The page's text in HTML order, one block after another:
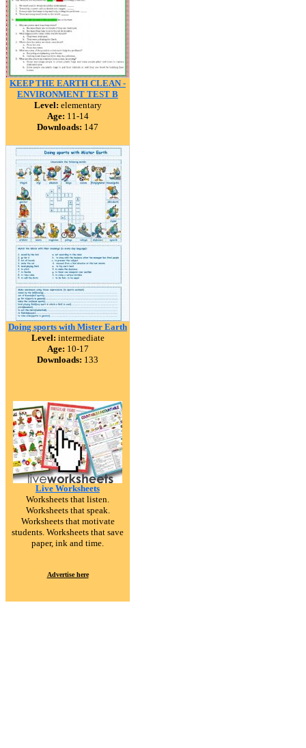
KEEP THE EARTH CLEAN -
ENVIRONMENT TEST B
Level: elementary
Age: 11-14
Downloads: 147
Doing sports with Mister Earth
Level: intermediate
Age: 10-17
Downloads: 133
Live Worksheets
Worksheets that listen.
Worksheets that speak.
Worksheets that motivate
students. Worksheets that save
paper, ink and time.
Advertise here